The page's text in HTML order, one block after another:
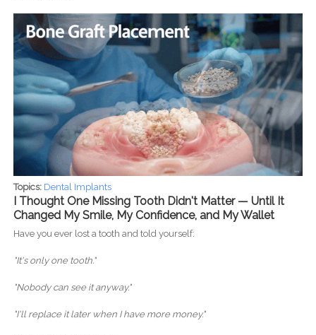
Topics: Dental Implants
I Thought One Missing Tooth Didn't Matter — Until It
Changed My Smile, My Confidence, and My Wallet
Have you ever lost a tooth and told yourself:
"It's only one tooth."
"Nobody can see it anyway."
"I'll replace it later when I have more money."